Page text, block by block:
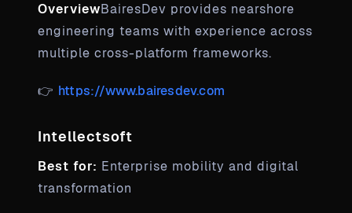
OverviewBairesDev provides nearshore
engineering teams with experience across
multiple cross-platform frameworks.
👉 https://www.bairesdev.com
Intellectsoft
Best for: Enterprise mobility and digital
transformation